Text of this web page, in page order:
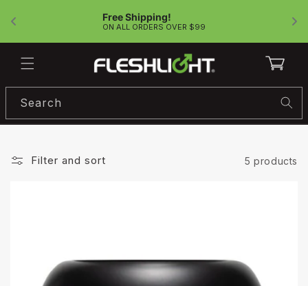
Free Shipping!
ON ALL ORDERS OVER $99
Search
Cart
Filter and sort 5 products